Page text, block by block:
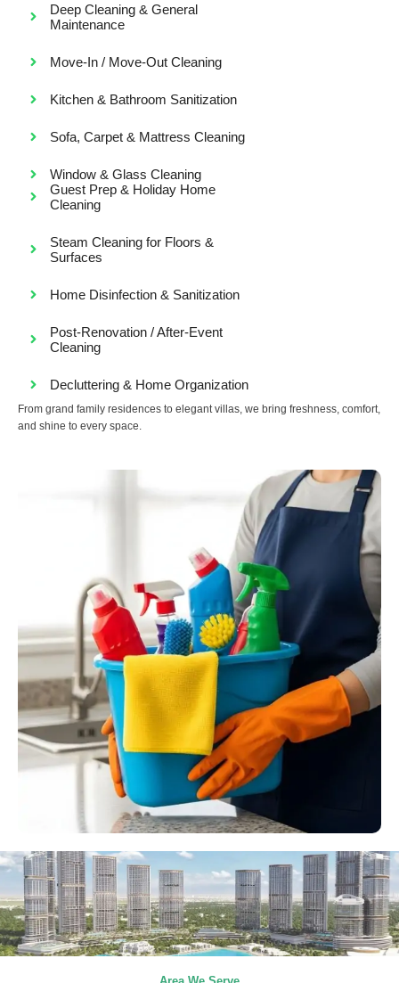
Deep Cleaning & General
Maintenance
Move-In / Move-Out Cleaning
Kitchen & Bathroom Sanitization
Sofa, Carpet & Mattress Cleaning
Window & Glass Cleaning
Guest Prep & Holiday Home
Cleaning
Steam Cleaning for Floors &
Surfaces
Home Disinfection & Sanitization
Post-Renovation / After-Event
Cleaning
Decluttering & Home Organization
From grand family residences to elegant villas, we bring freshness, comfort,
and shine to every space.